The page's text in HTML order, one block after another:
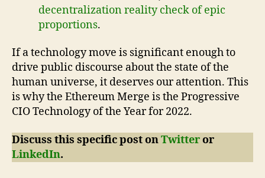
decentralization reality check of epic
proportions.
If a technology move is significant enough to
drive public discourse about the state of the
human universe, it deserves our attention. This
is why the Ethereum Merge is the Progressive
CIO Technology of the Year for 2022.
Discuss this specific post onTwitteror
LinkedIn.